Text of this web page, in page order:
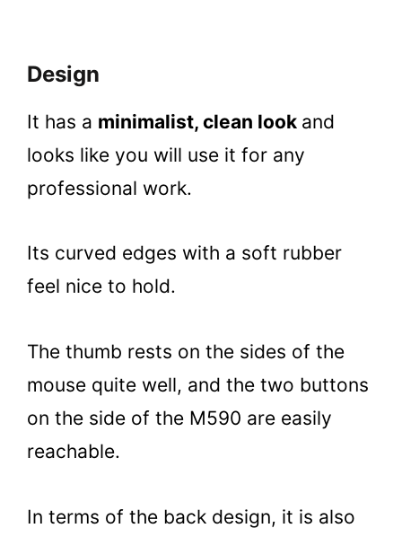
Design
It has a minimalist, clean look and
looks like you will use it for any
professional work.
Its curved edges with a soft rubber
feel nice to hold.
The thumb rests on the sides of the
mouse quite well, and the two buttons
on the side of the M590 are easily
reachable.
In terms of the back design, it is also